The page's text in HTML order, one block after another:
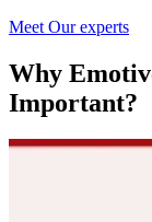
Meet Our experts
Why
Important?